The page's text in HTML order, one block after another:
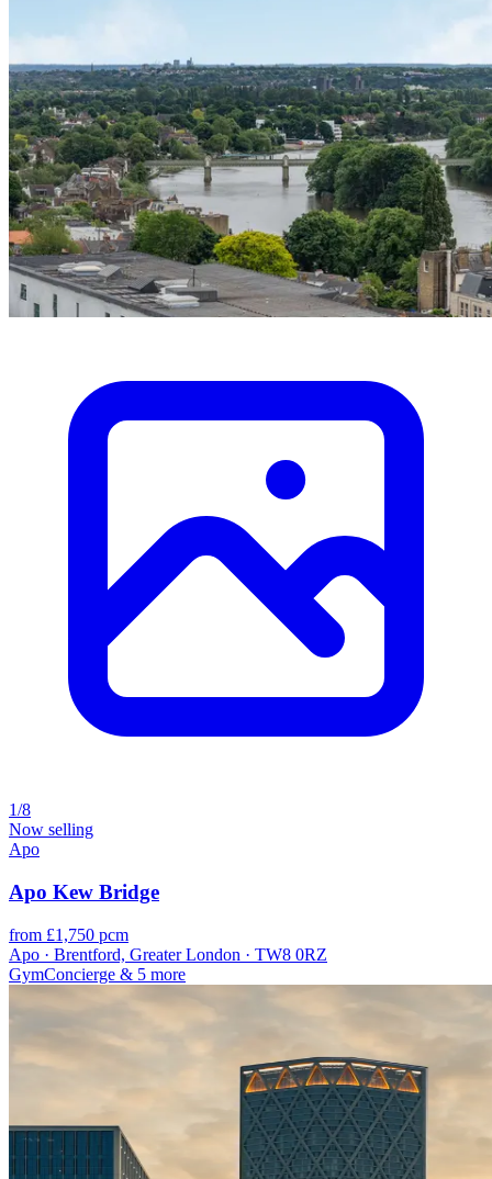
1/8
Now selling
Apo
Apo Kew Bridge
from £1,750 pcm
Apo · Brentford, Greater London · TW8 0RZ
GymConcierge & 5 more